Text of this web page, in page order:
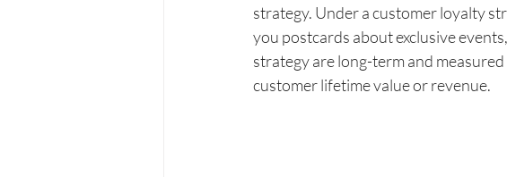
strategy. Under a customer loyalty
you postcards about exclusive
strategy are long-term and
customer lifetime value or revenue.